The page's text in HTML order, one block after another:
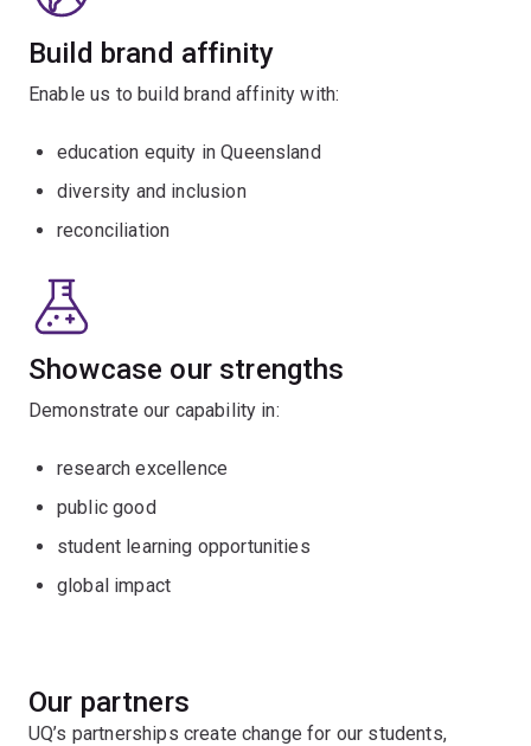
Build brand affinity
Enable us to build brand affinity with:
education equity in Queensland
diversity and inclusion
reconciliation
Showcase our strengths
Demonstrate our capability in:
research excellence
public good
student learning opportunities
global impact
Our partners
UQ’s partnerships create change for our students,